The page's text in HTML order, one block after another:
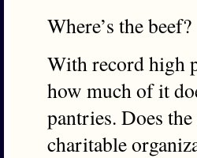
Where’s the beef?
With record high
how much of it
pantries. Does
charitable